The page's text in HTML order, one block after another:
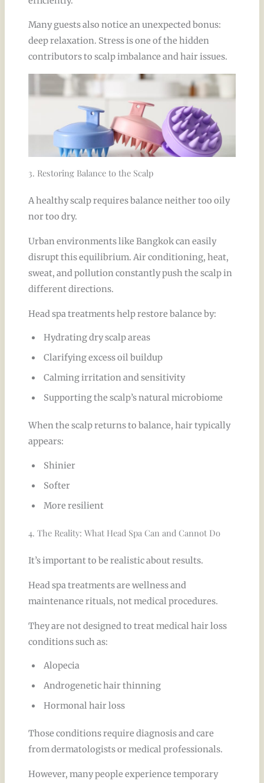
Many guests also notice an unexpected bonus:
deep relaxation. Stress is one of the hidden
contributors to scalp imbalance and hair issues.
3. Restoring Balance to the Scalp
A healthy scalp requires balance neither too oily
nor too dry.
Urban environments like Bangkok can easily
disrupt this equilibrium. Air conditioning, heat,
sweat, and pollution constantly push the scalp in
different directions.
Head spa treatments help restore balance by:
Hydrating dry scalp areas
Clarifying excess oil buildup
Calming irritation and sensitivity
Supporting the scalp’s natural microbiome
When the scalp returns to balance, hair typically
appears:
Shinier
Softer
More resilient
4. The Reality: What Head Spa Can and Cannot Do
It’s important to be realistic about results.
Head spa treatments are wellness and
maintenance rituals, not medical procedures.
They are not designed to treat medical hair loss
conditions such as:
Alopecia
Androgenetic hair thinning
Hormonal hair loss
Those conditions require diagnosis and care
from dermatologists or medical professionals.
However, many people experience temporary